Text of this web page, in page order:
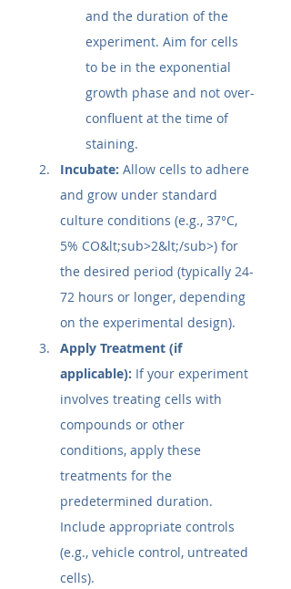
and the duration of the
experiment. Aim for cells
to be in the exponential
growth phase and not over-
confluent at the time of
staining.
Incubate: Allow cells to adhere
and grow under standard
culture conditions (e.g., 37°C,
5% CO&lt;sub>2&lt;/sub>) for
the desired period (typically 24-
72 hours or longer, depending
on the experimental design).
Apply Treatment (if
applicable): If your experiment
involves treating cells with
compounds or other
conditions, apply these
treatments for the
predetermined duration.
Include appropriate controls
(e.g., vehicle control, untreated
cells).